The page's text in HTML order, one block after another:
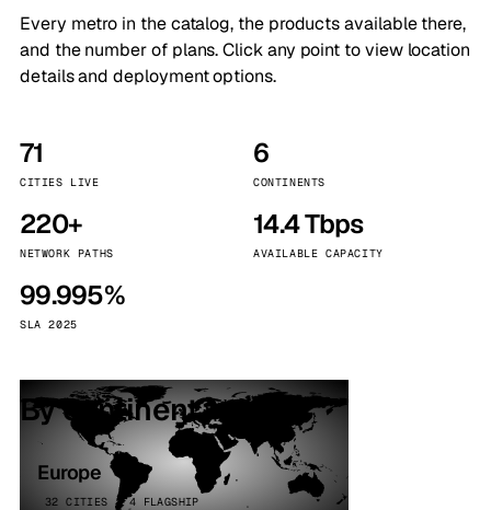
Every metro in the catalog, the products available there,
and the number of plans. Click any point to view location
details and deployment options.
71
CITIES LIVE
6
CONTINENTS
220+
NETWORK PATHS
14.4 Tbps
AVAILABLE CAPACITY
99.995%
SLA 2025
By continent
Europe
32 CITIES · 4 FLAGSHIP